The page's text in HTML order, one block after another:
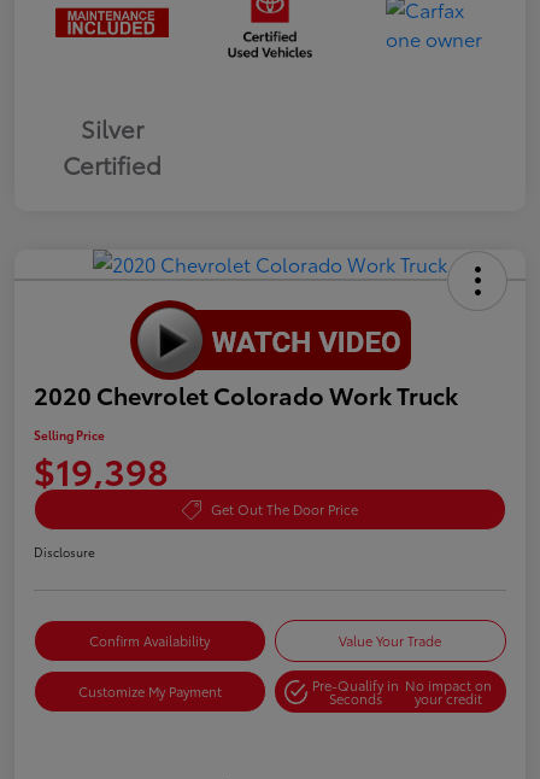
Silver
Certified
2020 Chevrolet Colorado Work Truck
Selling Price
$19,398
Get Out The Door Price
Disclosure
Confirm Availability Value Your Trade
Customize My Payment Pre-Qualify in
Seconds
No impact on
your credit